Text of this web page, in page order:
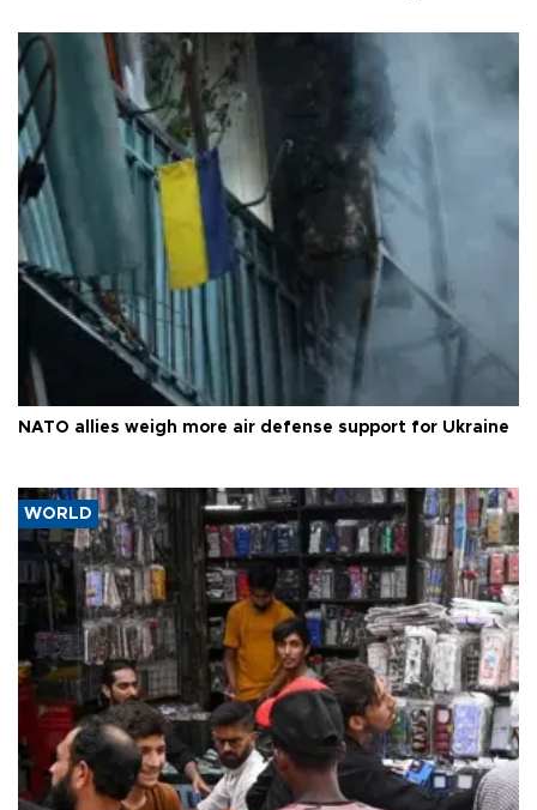
NATO allies weigh more air defense support for Ukraine
WORLD